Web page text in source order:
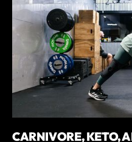
CARNIVORE, KETO,